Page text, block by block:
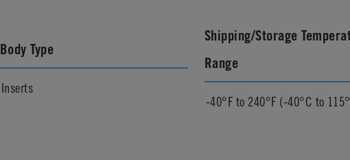
Body Type
Inserts
Shipping/Storage
Range
-40°F to 240°F (-40°C to